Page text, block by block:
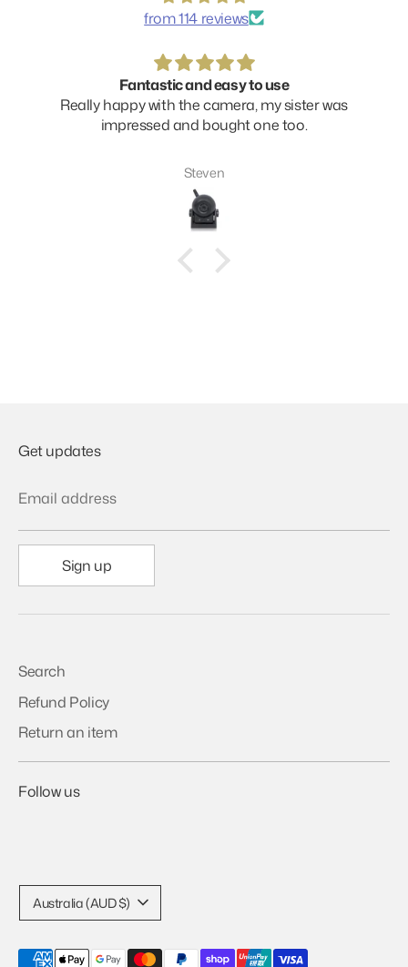
from 114 reviews
Fantastic and easy to use
Really happy with the camera, my sister was
impressed and bought one too.
Steven
Get updates
Email address
Sign up
Search
Refund Policy
Return an item
Follow us
Currency
Australia (AUD $)
Payment